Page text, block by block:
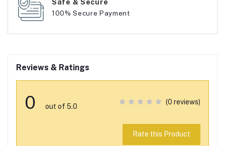
100% Secure Payment
Reviews & Ratings
0 out of 5.0
(0 reviews)
Rate this Product